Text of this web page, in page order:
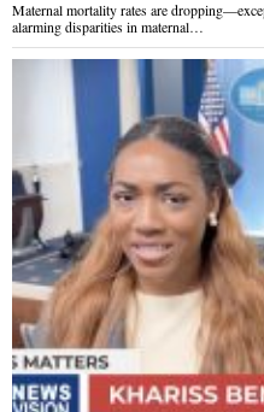
Maternal mortality rates are
alarming disparities in maternal…